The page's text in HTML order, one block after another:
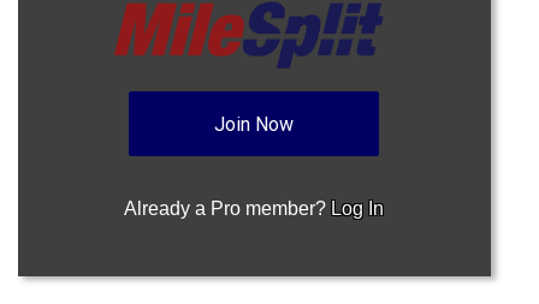
Join Now
Already a Pro member? Log In